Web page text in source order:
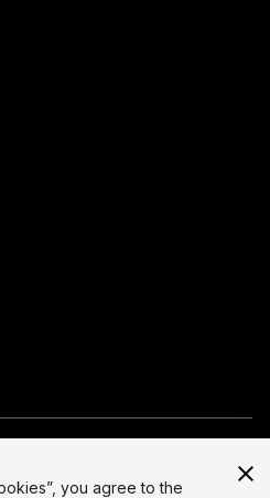
you agree to the